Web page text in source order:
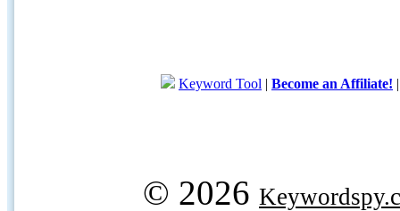
Keyword Tool | Become an Affiliate!
© 2026